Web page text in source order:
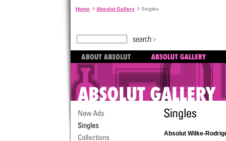
Home Absolut Gallery Singles
Absolut Wilke-